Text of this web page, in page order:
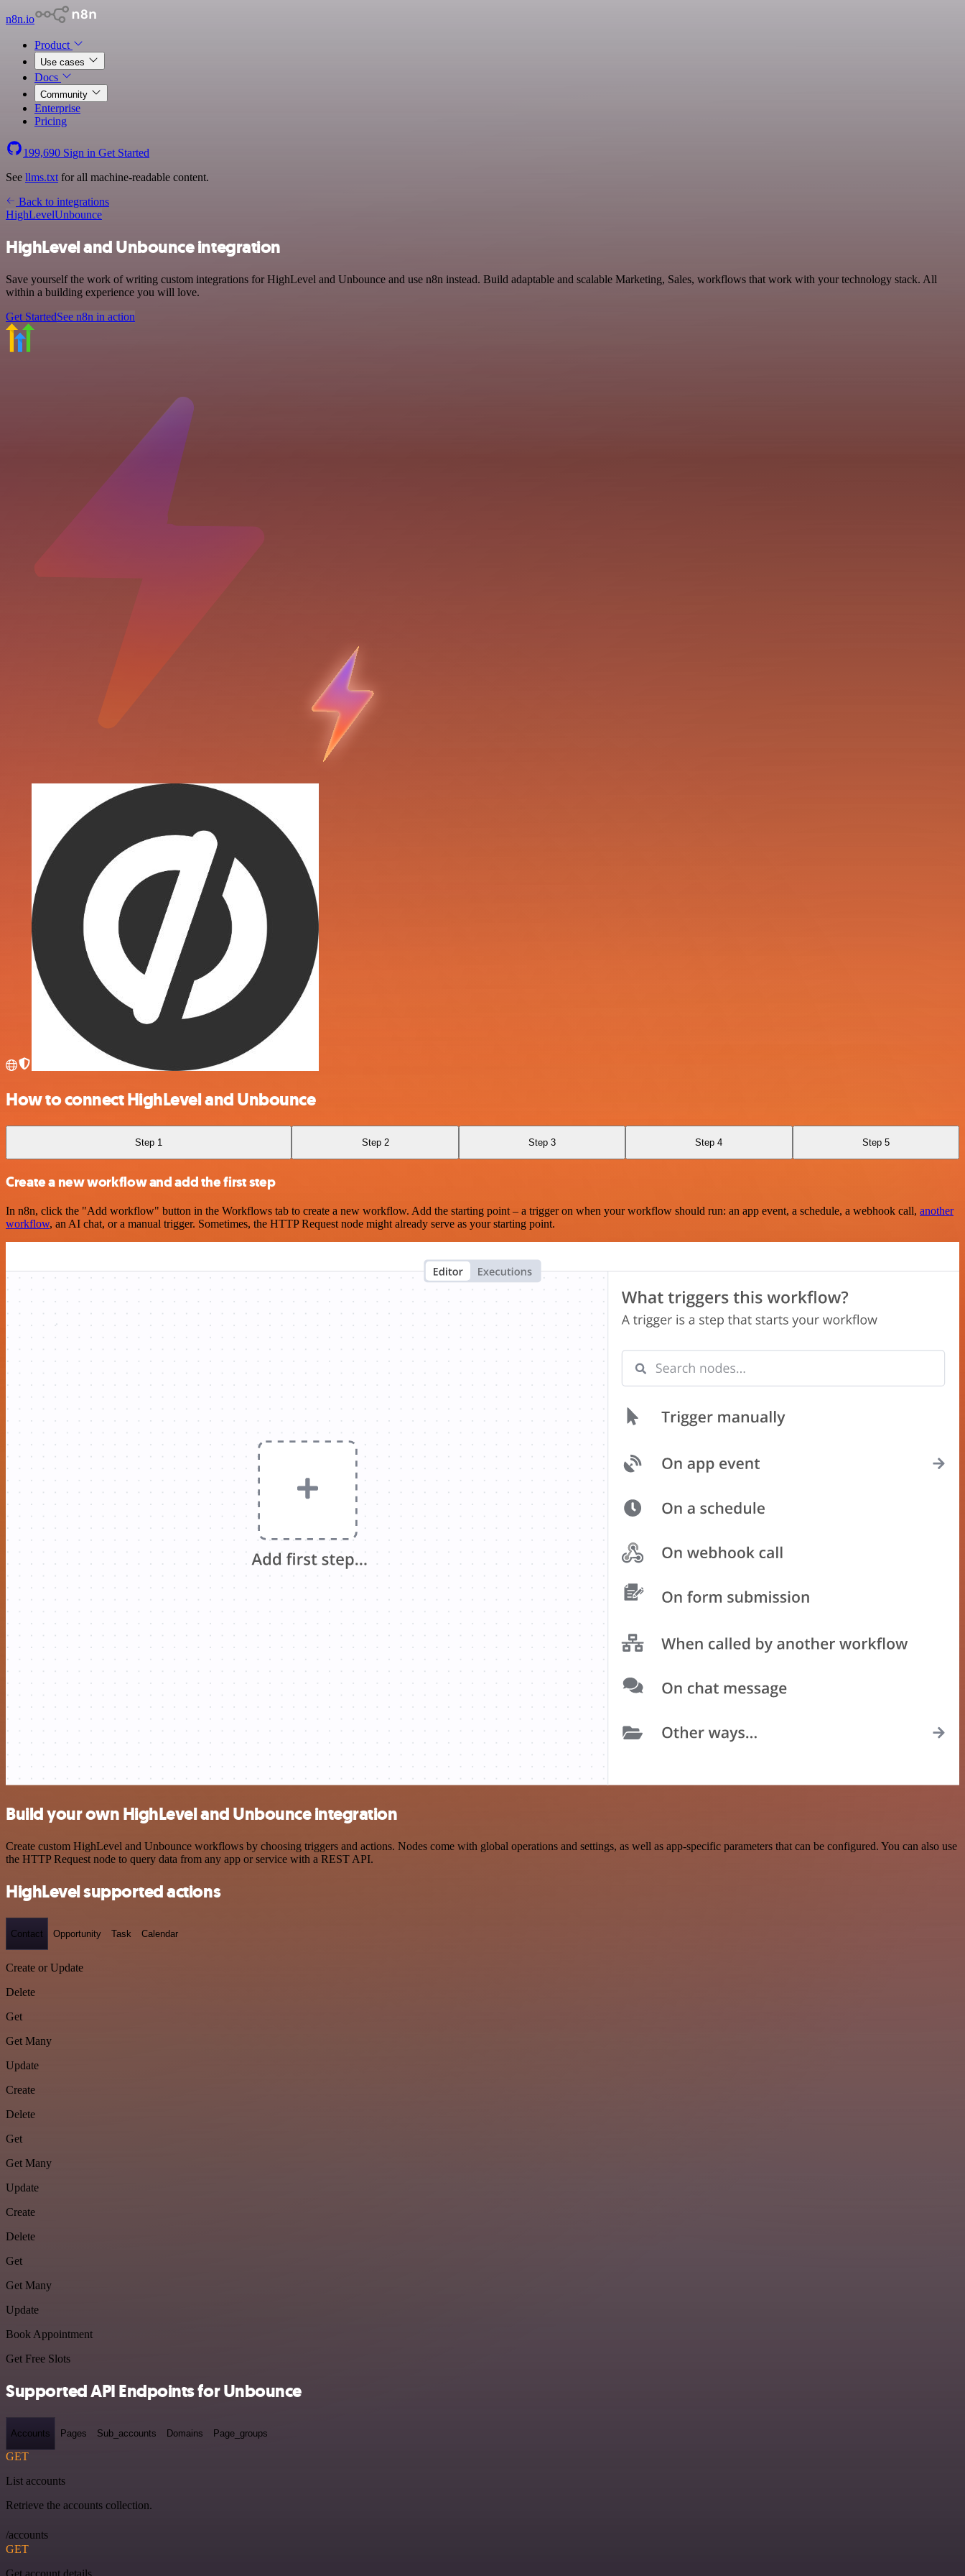
n8n.io
Product
Use cases
Docs
Community
Enterprise
Pricing
199,690 Sign in Get Started
See llms.txt for all machine-readable content.
Back to integrations
HighLevelUnbounce
HighLevel and Unbounce integration
Save yourself the work of writing custom integrations for HighLevel and Unbounce and use n8n instead. Build adaptable and scalable Marketing, Sales, workflows that work with your technology stack. All
within a building experience you will love.
Get StartedSee n8n in action
How to connect HighLevel and Unbounce
Step 1 Step 2 Step 3 Step 4 Step 5
Create a new workflow and add the first step
In n8n, click the "Add workflow" button in the Workflows tab to create a new workflow. Add the starting point – a trigger on when your workflow should run: an app event, a schedule, a webhook call, another
workflow, an AI chat, or a manual trigger. Sometimes, the HTTP Request node might already serve as your starting point.
Build your own HighLevel and Unbounce integration
Create custom HighLevel and Unbounce workflows by choosing triggers and actions. Nodes come with global operations and settings, as well as app-specific parameters that can be configured. You can also use
the HTTP Request node to query data from any app or service with a REST API.
HighLevel supported actions
Contact Opportunity Task Calendar
Create or Update
Delete
Get
Get Many
Update
Create
Delete
Get
Get Many
Update
Create
Delete
Get
Get Many
Update
Book Appointment
Get Free Slots
Supported API Endpoints for Unbounce
Accounts Pages Sub_accounts Domains Page_groups
GET
List accounts
Retrieve the accounts collection.
/accounts
GET
Get account details